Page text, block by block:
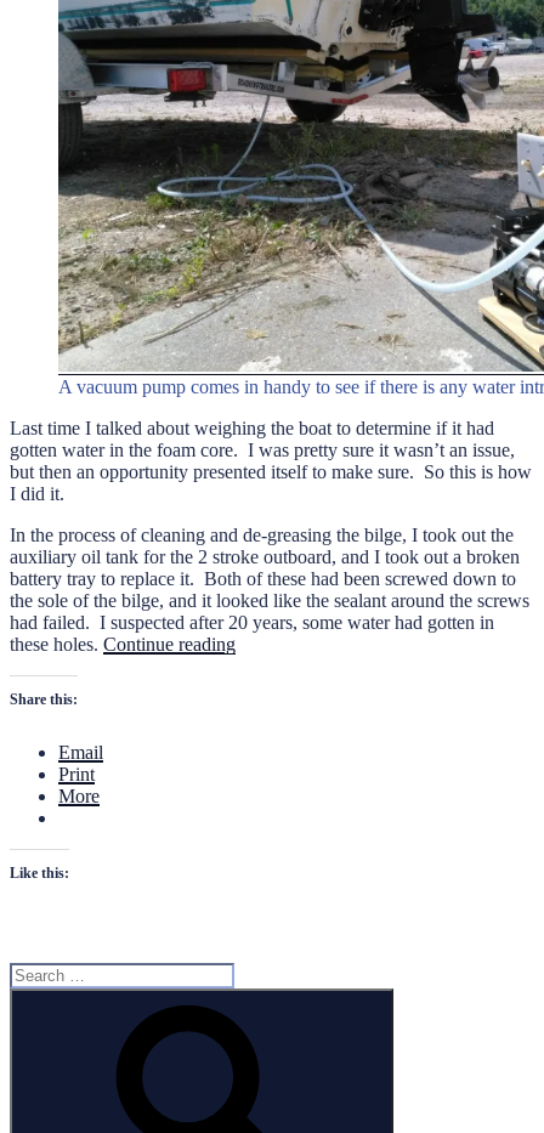
A vacuum pump comes in handy to see if there is any water
Last time I talked about weighing the boat to determine if it had
gotten water in the foam core. I was pretty sure it wasn’t an issue,
but then an opportunity presented itself to make sure. So this is how
I did it.
In the process of cleaning and de-greasing the bilge, I took out the
auxiliary oil tank for the 2 stroke outboard, and I took out a broken
battery tray to replace it. Both of these had been screwed down to
the sole of the bilge, and it looked like the sealant around the screws
had failed. I suspected after 20 years, some water had gotten in
these holes. Continue reading“De-
Share this:
Email
Print
More
Like this:
Search
for: